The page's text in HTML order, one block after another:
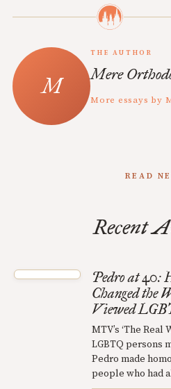
THE AUTHOR
Mere
More essays by
READ
Recent
Pedro at 40:
Changed the
Viewed
MTV’s ‘The Real
LGBTQ persons
Pedro made
people who had